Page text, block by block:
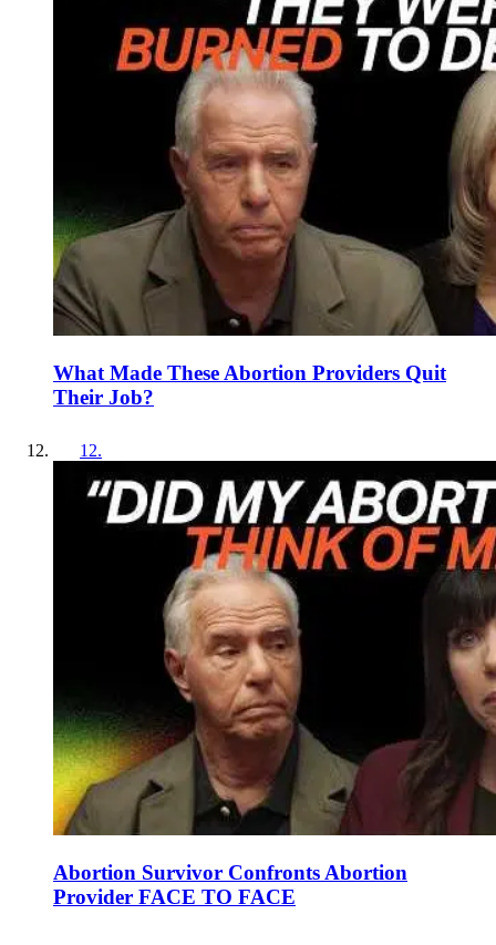
What Made These Abortion Providers Quit
Their Job?
12.
Abortion Survivor Confronts Abortion
Provider FACE TO FACE